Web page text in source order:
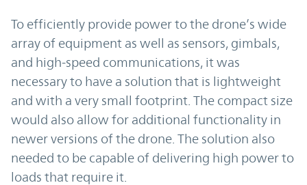
To efficiently provide power to the drone’s wide
array of equipment as well as sensors, gimbals,
and high-speed communications, it was
necessary to have a solution that is lightweight
and with a very small footprint. The compact size
would also allow for additional functionality in
newer versions of the drone. The solution also
needed to be capable of delivering high power to
loads that require it.